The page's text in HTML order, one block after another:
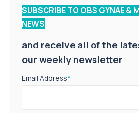
SUBSCRIBE TO OBS GYNAE &
NEWS
and receive all of the
our weekly newsletter
Email Address*